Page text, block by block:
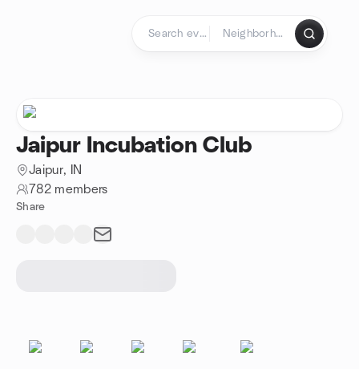
Jaipur Incubation Club
Jaipur, IN
782 members
Share